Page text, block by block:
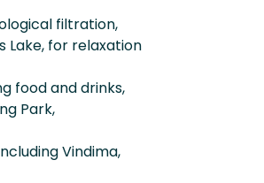
filtration,
Lake, for relaxation
food and drinks,
Park,
Vindima,